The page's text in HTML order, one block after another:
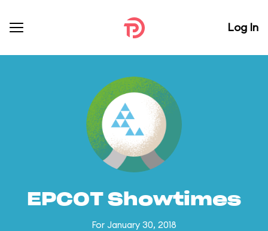
Log In
EPCOT Showtimes
For January 30, 2018